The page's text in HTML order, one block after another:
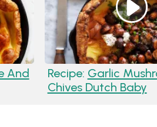
And Recipe: Garlic
Chives Dutch Baby